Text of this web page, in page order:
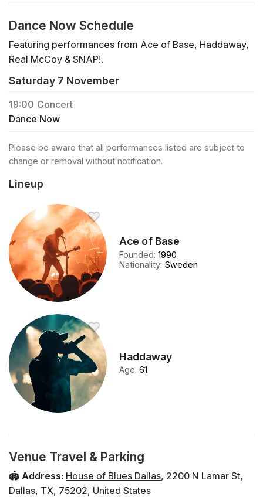
Dance Now Schedule
Featuring performances from Ace of Base, Haddaway,
Real McCoy & SNAP!.
Saturday 7 November
19:00 Concert
Dance Now
Please be aware that all performances listed are subject to
change or removal without notification.
Lineup
Ace of Base
Founded:1990
Nationality: Sweden
Haddaway
Age:61
Venue Travel & Parking
🏟️ Address: House of Blues Dallas, 2200 N Lamar St,
Dallas, TX, 75202, United States